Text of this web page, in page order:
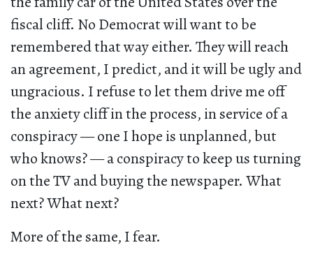
fiscal cliff. No Democrat will want to be
remembered that way either. They will reach
an agreement, I predict, and it will be ugly and
ungracious. I refuse to let them drive me off
the anxiety cliff in the process, in service of a
conspiracy — one I hope is unplanned, but
who knows? — a conspiracy to keep us turning
on the TV and buying the newspaper. What
next? What next?
More of the same, I fear.